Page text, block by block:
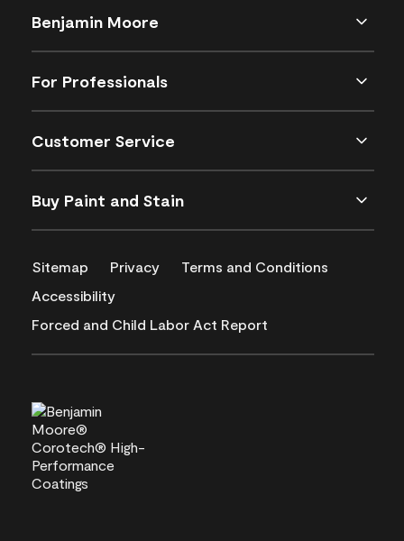
Benjamin Moore
For Professionals
Customer Service
Buy Paint and Stain
Sitemap Privacy
Terms and Conditions
Accessibility
Forced and Child Labor Act Report